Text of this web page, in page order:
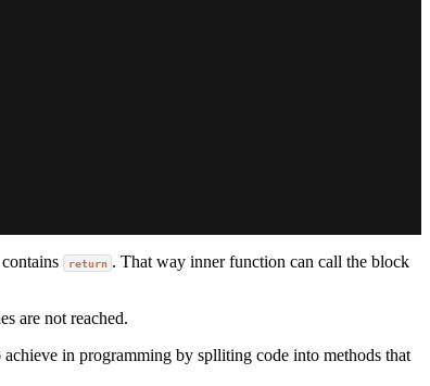
return . That way inner function can call the block
are not reached.
in programming by splliting code into methods that